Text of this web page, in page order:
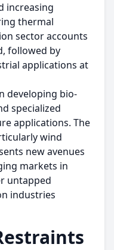
increasing
thermal
sector accounts
followed by
applications at
developing bio-
specialized
applications. The
wind
new avenues
markets in
untapped
industries